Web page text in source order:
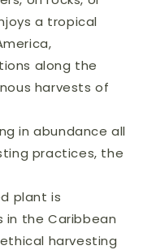
a tropical
along the
harvests of
in abundance all
practices, the
plant is
in the Caribbean
harvesting